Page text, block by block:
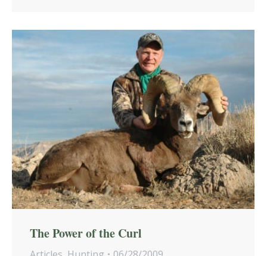
The Power of the Curl